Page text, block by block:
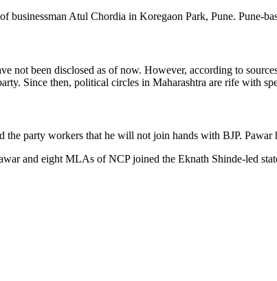
businessman Atul Chordia in Koregaon Park, Pune. Pune-
not been disclosed as of now. However, according to
Since then, political circles in Maharashtra are rife with
the party workers that he will not join hands with BJP.
and eight MLAs of NCP joined the Eknath Shinde-led